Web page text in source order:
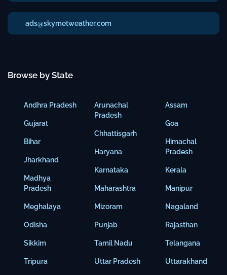
ads@skymetweather.com
Browse by State
Andhra Pradesh
Gujarat
Bihar
Jharkhand
Madhya
Pradesh
Meghalaya
Odisha
Sikkim
Tripura
Arunachal
Pradesh
Chhattisgarh
Haryana
Karnataka
Maharashtra
Mizoram
Punjab
Tamil Nadu
Uttar Pradesh
Assam
Goa
Himachal
Pradesh
Kerala
Manipur
Nagaland
Rajasthan
Telangana
Uttarakhand